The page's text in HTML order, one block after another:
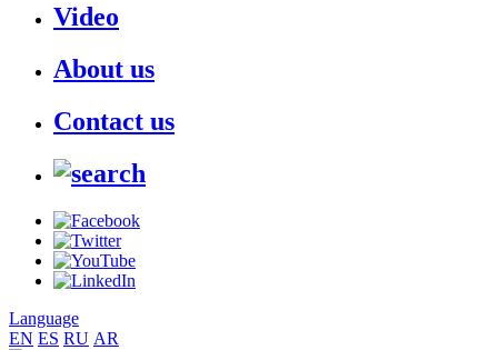
Video
About us
Contact us
Language
EN ES RU AR